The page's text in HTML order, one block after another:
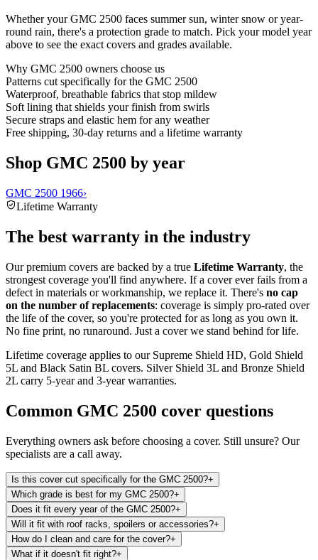
Whether your GMC 2500 faces summer sun, winter snow or year-
round rain, there's a protection grade to match. Pick your model year
above to see the exact covers and grades available.
Why GMC 2500 owners choose us
Patterns cut specifically for the GMC 2500
Waterproof, breathable fabrics that stop mildew
Soft lining that shields your finish from swirls
Secure straps and elastic hem for any weather
Free shipping, 30-day returns and a lifetime warranty
Shop GMC 2500 by year
GMC 2500 1966›
Lifetime Warranty
The best warranty in the industry
Our premium covers are backed by a true Lifetime Warranty, the
strongest coverage you'll find anywhere. If a cover ever fails from a
defect in materials or workmanship, we replace it. There's no cap
on the number of replacements: coverage is simply pro-rated over
the life of the cover, so you're protected for as long as you own it.
No fine print, no runaround. Just a cover we stand behind for life.
Lifetime coverage applies to our Supreme Shield HD, Gold Shield
5L and Black Satin BL covers. Silver Shield 3L and Bronze Shield
2L carry 5-year and 3-year warranties.
Common GMC 2500 cover questions
Everything owners ask before choosing a cover. Still unsure? Our
specialists are a call away.
Is this cover cut specifically for the GMC 2500?+
Which grade is best for my GMC 2500?+
Does it fit every year of the GMC 2500?+
Will it fit with roof racks, spoilers or accessories?+
How do I clean and care for the cover?+
What if it doesn't fit right?+